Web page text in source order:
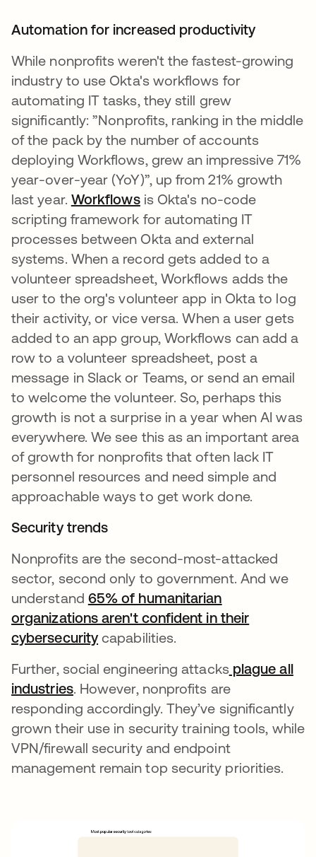
Automation for increased productivity
While nonprofits weren't the fastest-growing
industry to use Okta's workflows for
automating IT tasks, they still grew
significantly: ”Nonprofits, ranking in the middle
of the pack by the number of accounts
deploying Workflows, grew an impressive 71%
year-over-year (YoY)”, up from 21% growth
last year. Workflows새 탭에서 열림
is Okta's no-code
scripting framework for automating IT
processes between Okta and external
systems. When a record gets added to a
volunteer spreadsheet, Workflows adds the
user to the org's volunteer app in Okta to log
their activity, or vice versa. When a user gets
added to an app group, Workflows can add a
row to a volunteer spreadsheet, post a
message in Slack or Teams, or send an email
to welcome the volunteer. So, perhaps this
growth is not a surprise in a year when AI was
everywhere. We see this as an important area
of growth for nonprofits that often lack IT
personnel resources and need simple and
approachable ways to get work done.
Security trends
Nonprofits are the second-most-attacked
sector, second only to government. And we
understand 65% of humanitarian
organizations aren't confident in their
cybersecurity새 탭에서 열림
capabilities.
Further, social engineering attacksplague all
industries새 탭에서 열림
. However, nonprofits are
responding accordingly. They’ve significantly
grown their use in security training tools, while
VPN/firewall security and endpoint
management remain top security priorities.